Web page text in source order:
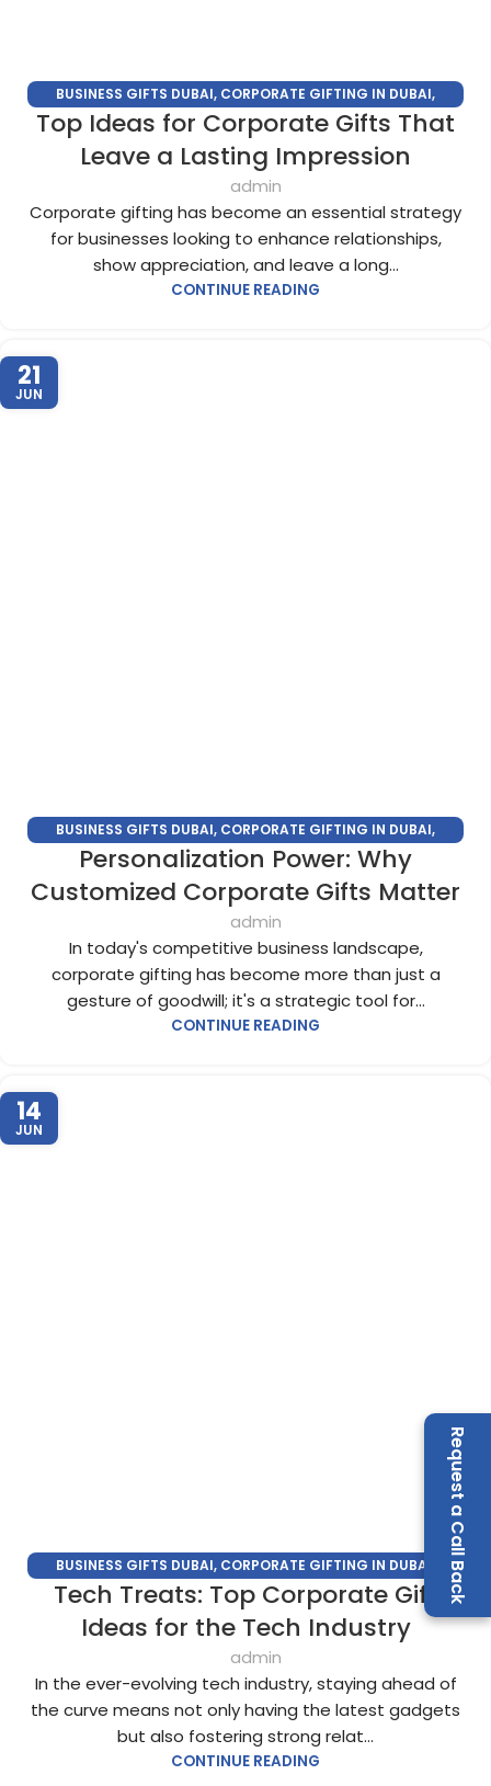
Request a Call Back
BUSINESS GIFTS DUBAI, CORPORATE GIFTING IN DUBAI,
CORPORATE GIFTS FOR EMPLOYEES,CORPORATE GIFTS UAE,
CORPORATE GIVEAWAYS
CUSTOMIZED CORPORATE GIFTS
UNIQUE CORPORATE GIFTS
Top Ideas for Corporate Gifts That
Leave a Lasting Impression
admin
Corporate gifting has become an essential strategy
for businesses looking to enhance relationships,
show appreciation, and leave a long...
CONTINUE READING
21
JUN
BUSINESS GIFTS DUBAI, CORPORATE GIFTING IN DUBAI,
CORPORATE GIFTS,CORPORATE GIFTS SUPPLIERS IN DUBAI
CORPORATE GIFTS TRADE SHOW
CORPORATE GIVEAWAYS
PROMOTIONAL GIFTS DUBAI
Personalization Power: Why
Customized Corporate Gifts Matter
admin
In today's competitive business landscape,
corporate gifting has become more than just a
gesture of goodwill; it's a strategic tool for...
CONTINUE READING
14
JUN
BUSINESS GIFTS DUBAI, CORPORATE GIFTING IN DUBAI
CORPORATE GIFTS,CORPORATE GIFTS SUPPLIERS IN DUBAI
CORPORATE GIFTS TRADE SHOW
CORPORATE GIVEAWAYS,
UNIQUE CORPORATE GIFTS
Tech Treats: Top Corporate Gift
Ideas for the Tech Industry
admin
In the ever-evolving tech industry, staying ahead of
the curve means not only having the latest gadgets
but also fostering strong relat...
CONTINUE READING